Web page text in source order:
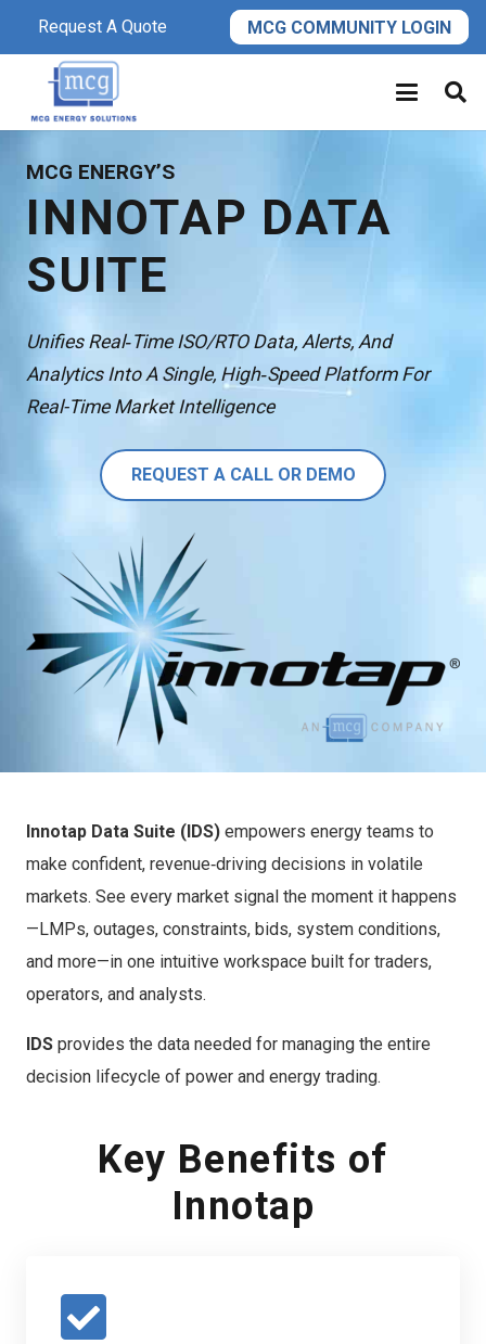
Request A Quote MCG COMMUNITY LOGIN
MCG ENERGY’S
INNOTAP DATA
SUITE
Unifies Real‑time ISO/RTO Data, Alerts, And
Analytics Into A Single, High‑speed Platform For
Real-Time Market Intelligence
REQUEST A CALL OR DEMO
Innotap Data Suite (IDS) empowers energy teams to
make confident, revenue‑driving decisions in volatile
markets. See every market signal the moment it happens
—LMPs, outages, constraints, bids, system conditions,
and more—in one intuitive workspace built for traders,
operators, and analysts.
IDS provides the data needed for managing the entire
decision lifecycle of power and energy trading.
Key Benefits of
Innotap